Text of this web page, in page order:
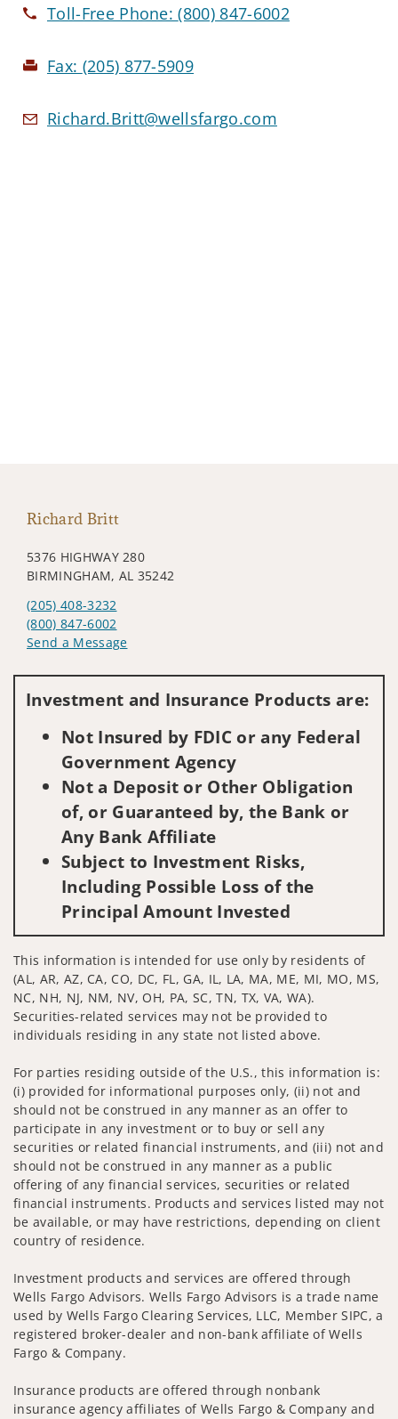
Toll-Free Phone:(800) 847-6002
Fax: (205) 877-5909
Richard.Britt@wellsfargo.com
Richard Britt
5376 HIGHWAY 280
BIRMINGHAM, AL 35242
(205) 408-3232
(800) 847-6002
Send a Message
Investment and Insurance Products are:
Not Insured by FDIC or any Federal
Government Agency
Not a Deposit or Other Obligation
of, or Guaranteed by, the Bank or
Any Bank Affiliate
Subject to Investment Risks,
Including Possible Loss of the
Principal Amount Invested
This information is intended for use only by residents of
(AL, AR, AZ, CA, CO, DC, FL, GA, IL, LA, MA, ME, MI, MO, MS,
NC, NH, NJ, NM, NV, OH, PA, SC, TN, TX, VA, WA).
Securities-related services may not be provided to
individuals residing in any state not listed above.
For parties residing outside of the U.S., this information is:
(i) provided for informational purposes only, (ii) not and
should not be construed in any manner as an offer to
participate in any investment or to buy or sell any
securities or related financial instruments, and (iii) not and
should not be construed in any manner as a public
offering of any financial services, securities or related
financial instruments. Products and services listed may not
be available, or may have restrictions, depending on client
country of residence.
Investment products and services are offered through
Wells Fargo Advisors. Wells Fargo Advisors is a trade name
used by Wells Fargo Clearing Services, LLC, Member SIPC, a
registered broker-dealer and non-bank affiliate of Wells
Fargo & Company.
Insurance products are offered through nonbank
insurance agency affiliates of Wells Fargo & Company and